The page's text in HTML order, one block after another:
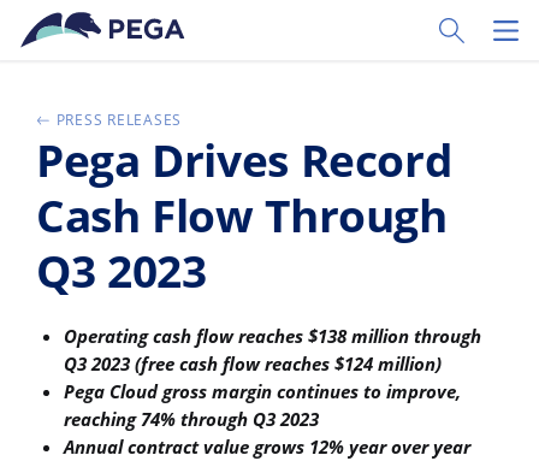
Zum Hauptinhalt wechseln
Toggle
PRESS RELEASES
Pega Drives Record
Cash Flow Through
Q3 2023
Operating cash flow reaches $138 million through
Q3 2023 (free cash flow reaches $124 million)
Pega Cloud gross margin continues to improve,
reaching 74% through Q3 2023
Annual contract value grows 12% year over year